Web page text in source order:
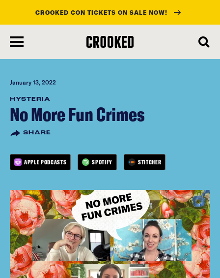
main
content
CROOKED CON TICKETS ON SALE NOW!
January 13, 2022
HYSTERIA
No More Fun Crimes
SHARE
APPLE PODCASTS SPOTIFY STITCHER